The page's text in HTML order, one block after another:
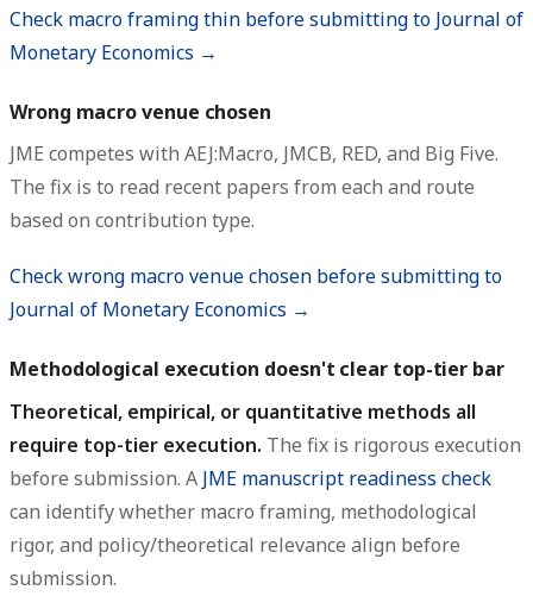
Check macro framing thin before submitting to Journal of
Monetary Economics →
Wrong macro venue chosen
JME competes with AEJ:Macro, JMCB, RED, and Big Five.
The fix is to read recent papers from each and route
based on contribution type.
Check wrong macro venue chosen before submitting to
Journal of Monetary Economics →
Methodological execution doesn't clear top-tier bar
Theoretical, empirical, or quantitative methods all
require top-tier execution. The fix is rigorous execution
before submission. A JME manuscript readiness check
can identify whether macro framing, methodological
rigor, and policy/theoretical relevance align before
submission.